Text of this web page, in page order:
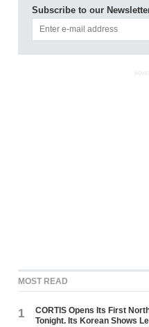
Subscribe to our
MOST READ
1
CORTIS Opens Its First
Tonight. Its Korean Shows